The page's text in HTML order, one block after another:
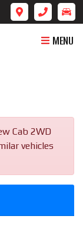
MENU
Cab 2WD
vehicles